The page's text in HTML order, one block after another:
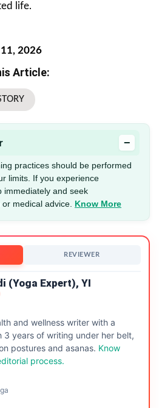
life.
2026
Article:
−
practices should be performed
limits. If you experience
immediately and seek
medical advice. Know More
REVIEWER
(Yoga Expert), YI
and wellness writer with a
3 years of writing under her belt,
postures and asanas. Know
process.